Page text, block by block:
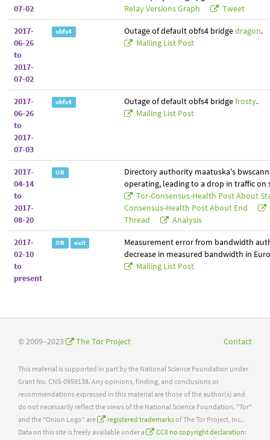
07-02
Relay Versions Graph
Tweet
2017-
06-26
to
2017-
07-02
obfs4 Outage of default obfs4 bridgedragon.
Mailing List Post
2017-
06-26
to
2017-
07-03
obfs4 Outage of default obfs4 bridgefrosty.
Mailing List Post
2017-
04-14
to
2017-
08-20
OR
Directory authority maatuska's
operating, leading to a drop in traffic on
Tor-Consensus-Health Post About
Consensus-Health Post About End
Thread
Analysis
2017-
02-10
to
present
OR exit
Measurement error from bandwidth
decrease in measured bandwidth in
Mailing List Post
© 2009–2023 The Tor Project Contact
This material is supported in part by the National Science Foundation under
Grant No. CNS-0959138. Any opinions, finding, and conclusions or
recommendations expressed in this material are those of the author(s) and
do not necessarily reflect the views of the National Science Foundation. "Tor"
and the "Onion Logo" are
registered trademarksof The Tor Project, Inc..
Data on this site is freely available under a
CC0 no copyright declaration: